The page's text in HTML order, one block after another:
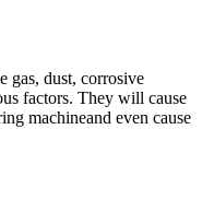
gas, dust, corrosive
factors. They will cause
machineand even cause